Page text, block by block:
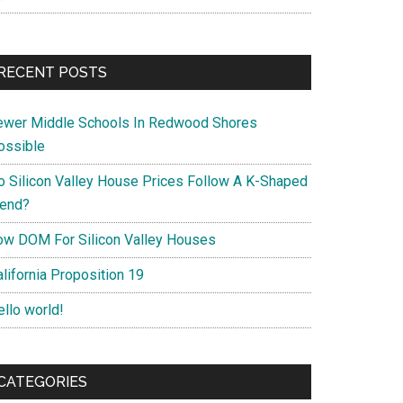
POSTS
Middle Schools In Redwood Shores
Silicon Valley House Prices Follow A K-Shaped
DOM For Silicon Valley Houses
Proposition 19
world!